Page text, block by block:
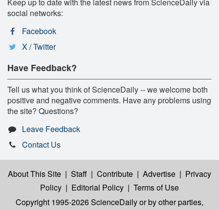
social networks:
Facebook
X / Twitter
Have Feedback?
Tell us what you think of ScienceDaily -- we welcome both
positive and negative comments. Have any problems using
the site? Questions?
Leave Feedback
Contact Us
About This Site | Staff | Contribute | Advertise | Privacy
Policy | Editorial Policy | Terms of Use
Copyright 1995-2026 ScienceDailyor by other parties,